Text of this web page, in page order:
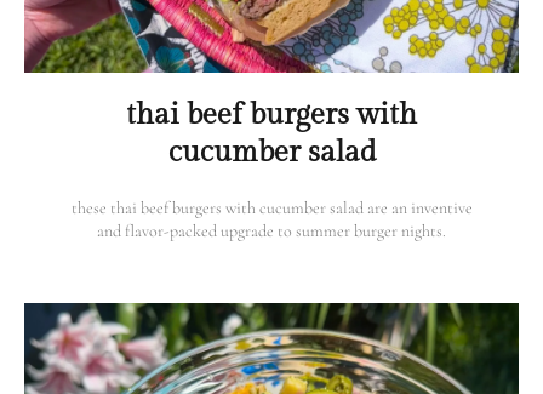
thai beef burgers with
cucumber salad
these thai beef burgers with cucumber salad are an inventive
and flavor-packed upgrade to summer burger nights.